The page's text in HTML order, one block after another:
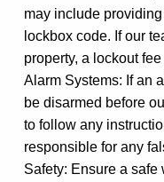
may include
lockbox code. If our
property, a lockout
Alarm Systems: If an
be disarmed before
to follow any
responsible for any
Safety: Ensure a